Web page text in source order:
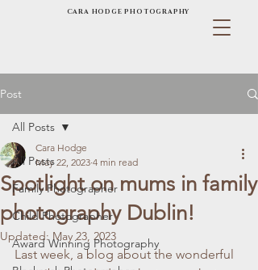
CARA HODGE PHOTOGRAPHY
Post
All Posts
Family Photographer
Child Photographer
Award Winning Photography
All Posts
Spotlight on mums in family
photography Dublin!
Cara Hodge
May 22, 2023 4 min read
Updated:May 23, 2023
Last week, a blog about the wonderful